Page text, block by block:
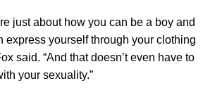
just about how you can be a boy and
express yourself through your clothing
said. “And that doesn’t even have to
your sexuality.”